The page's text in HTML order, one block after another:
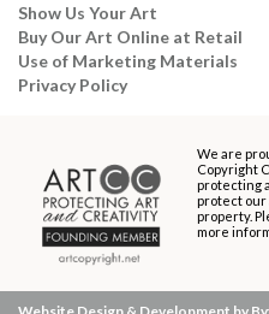
Show Us Your Art
Buy Our Art Online at Retail
Use of Marketing Materials
Privacy Policy
We are
Copyright
protecting
protect
property.
more